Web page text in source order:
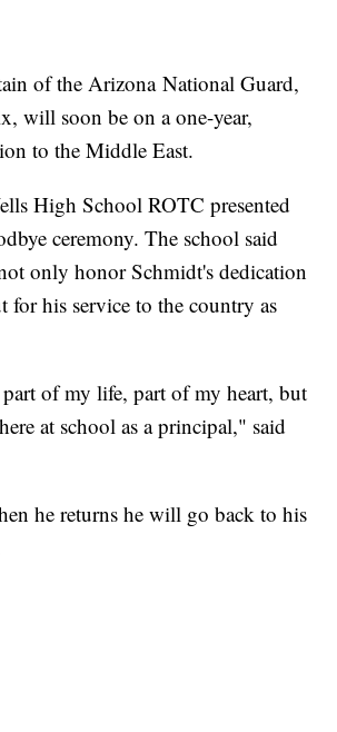
of the Arizona National Guard,
will soon be on a one-year,
to the Middle East.
High School ROTC presented
ceremony. The school said
only honor Schmidt's dedication
for his service to the country as
of my life, part of my heart, but
at school as a principal," said
he returns he will go back to his